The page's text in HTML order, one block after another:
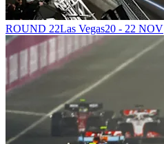
ROUND 22Las Vegas20 - 22 NOV